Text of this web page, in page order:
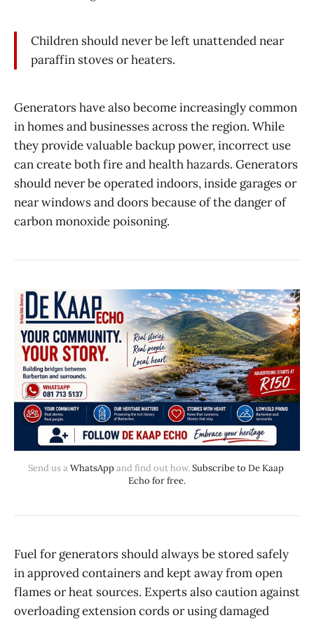
Children should never be left unattended near
paraffin stoves or heaters.
Generators have also become increasingly common
in homes and businesses across the region. While
they provide valuable backup power, incorrect use
can create both fire and health hazards. Generators
should never be operated indoors, inside garages or
near windows and doors because of the danger of
carbon monoxide poisoning.
Send us a WhatsApp and find out how. Subscribe to De Kaap
Echo for free.
Fuel for generators should always be stored safely
in approved containers and kept away from open
flames or heat sources. Experts also caution against
overloading extension cords or using damaged